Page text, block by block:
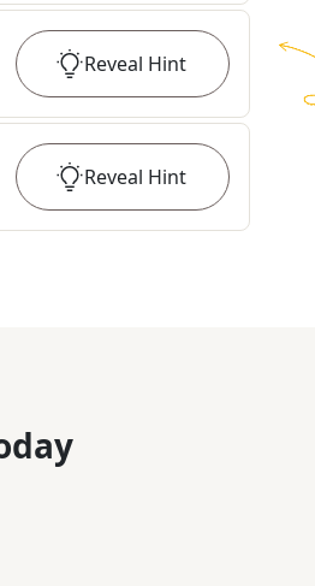
Reveal Hint
Reveal Hint